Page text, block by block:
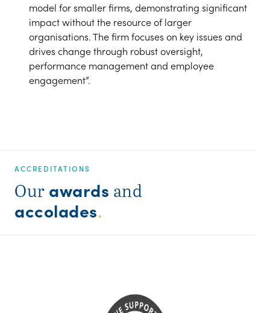
model for smaller firms, demonstrating significant
impact without the resource of larger
organisations. The firm focuses on key issues and
drives change through robust oversight,
performance management and employee
engagement”.
ACCREDITATIONS
Our awards and
accolades.